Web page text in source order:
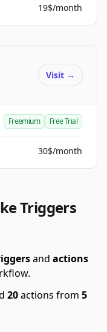
19$/month
Visit →
Freemium Free Trial
30$/month
Triggers
and actions
20actions from 5